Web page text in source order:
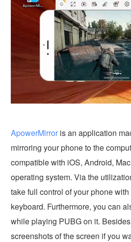
ApowerMirror is an application
mirroring your phone to the
compatible with iOS, Android,
operating system. Via the
take full control of your phone
keyboard. Furthermore, you can
while playing PUBG on it.
screenshots of the screen if you